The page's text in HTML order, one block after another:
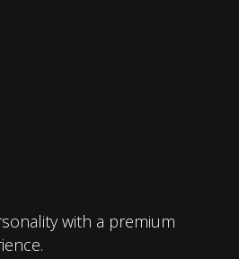
with a premium